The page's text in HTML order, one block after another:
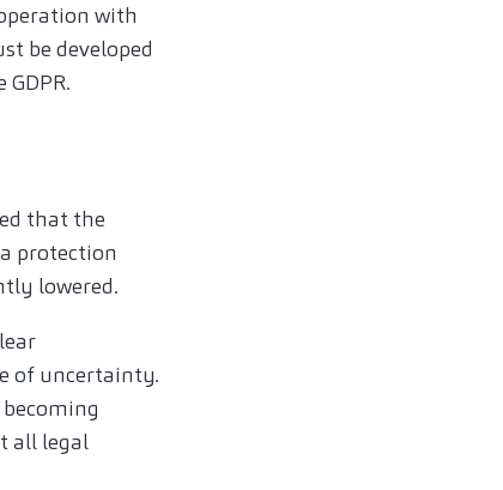
with
be developed
that the
protection
lowered.
of uncertainty.
all legal